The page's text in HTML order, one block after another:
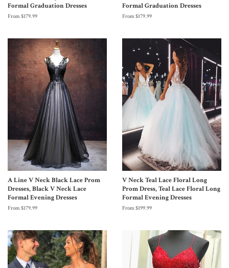
Formal Graduation Dresses
From $179.99
Formal Graduation Dresses
From $179.99
A Line V Neck Black Lace Prom
Dresses, Black V Neck Lace
Formal Evening Dresses
From $179.99
V Neck Teal Lace Floral Long
Prom Dress, Teal Lace Floral Long
Formal Evening Dresses
From $199.99